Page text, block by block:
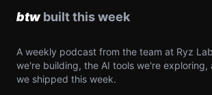
A weekly podcast from the team at Ryz
we're building, the AI tools we're
we shipped this week.